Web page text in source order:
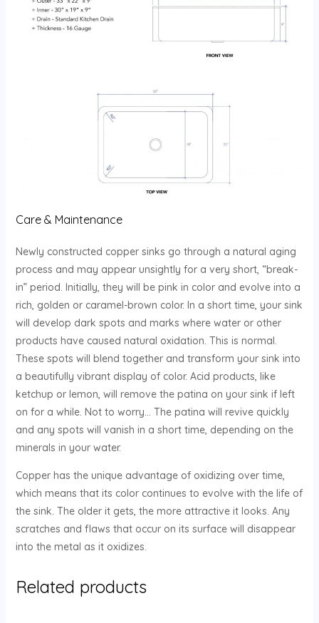
Care & Maintenance
Newly constructed copper sinks go through a natural aging
process and may appear unsightly for a very short, “break-
in” period. Initially, they will be pink in color and evolve into a
rich, golden or caramel-brown color. In a short time, your sink
will develop dark spots and marks where water or other
products have caused natural oxidation. This is normal.
These spots will blend together and transform your sink into
a beautifully vibrant display of color. Acid products, like
ketchup or lemon, will remove the patina on your sink if left
on for a while. Not to worry… The patina will revive quickly
and any spots will vanish in a short time, depending on the
minerals in your water.
Copper has the unique advantage of oxidizing over time,
which means that its color continues to evolve with the life of
the sink. The older it gets, the more attractive it looks. Any
scratches and flaws that occur on its surface will disappear
into the metal as it oxidizes.
Related products